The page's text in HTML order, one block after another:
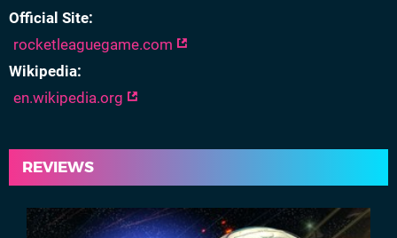
Official Site
rocketleaguegame.com
Wikipedia
en.wikipedia.org
REVIEWS